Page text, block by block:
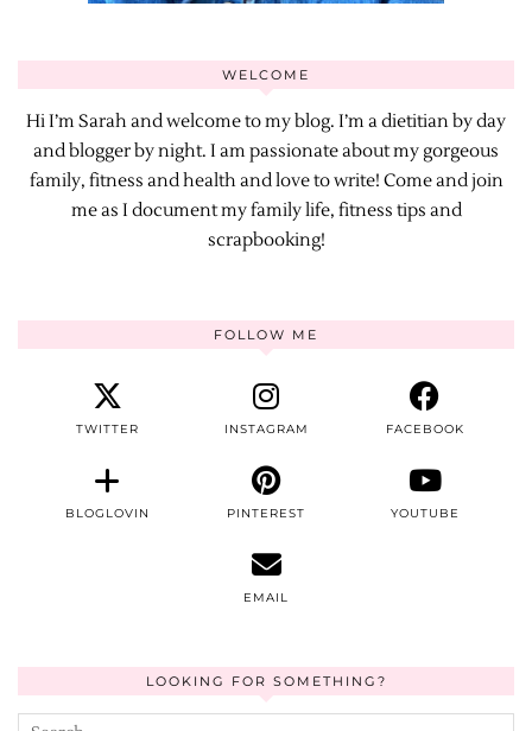
WELCOME
Hi I’m Sarah and welcome to my blog. I’m a dietitian by day
and blogger by night. I am passionate about my gorgeous
family, fitness and health and love to write! Come and join
me as I document my family life, fitness tips and
scrapbooking!
FOLLOW ME
TWITTER INSTAGRAM FACEBOOK
BLOGLOVIN PINTEREST YOUTUBE
EMAIL
LOOKING FOR SOMETHING?